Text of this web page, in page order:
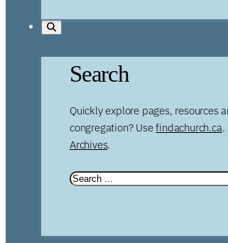
Search
Quickly explore pages, resources
congregation? Usefindachurch.ca.
Archives.